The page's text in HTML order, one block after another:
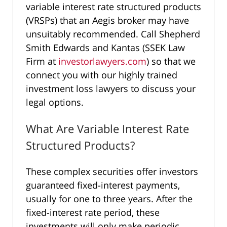
variable interest rate structured products
(VRSPs) that an Aegis broker may have
unsuitably recommended. Call Shepherd
Smith Edwards and Kantas (SSEK Law
Firm at investorlawyers.com) so that we
connect you with our highly trained
investment loss lawyers to discuss your
legal options.
What Are Variable Interest Rate
Structured Products?
These complex securities offer investors
guaranteed fixed-interest payments,
usually for one to three years. After the
fixed-interest rate period, these